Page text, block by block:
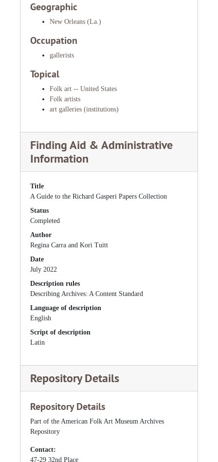
Geographic
New Orleans (La.)
Occupation
gallerists
Topical
Folk art -- United States
Folk artists
art galleries (institutions)
Finding Aid & Administrative
Information
Title
A Guide to the Richard Gasperi Papers Collection
Status
Completed
Author
Regina Carra and Kori Tuitt
Date
July 2022
Description rules
Describing Archives: A Content Standard
Language of description
English
Script of description
Latin
Repository Details
Repository Details
Part of the American Folk Art Museum Archives
Repository
Contact:
47-29 32nd Place